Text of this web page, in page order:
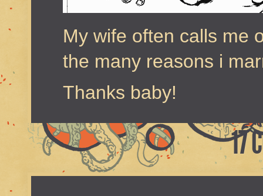
My wife often calls me
the many reasons i
Thanks baby!
17